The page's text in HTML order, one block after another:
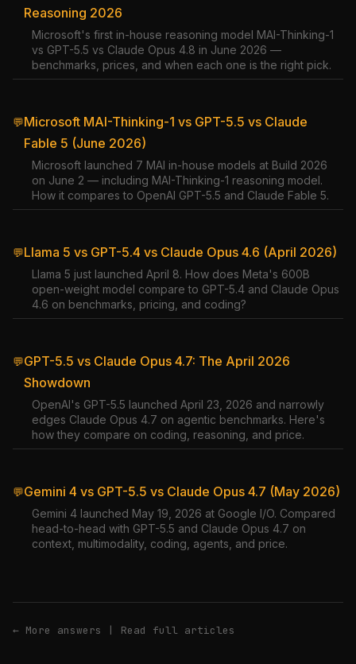
Reasoning 2026
Microsoft's first in-house reasoning model MAI-Thinking-1
vs GPT-5.5 vs Claude Opus 4.8 in June 2026 —
benchmarks, prices, and when each one is the right pick.
💬Microsoft MAI-Thinking-1 vs GPT-5.5 vs Claude
Fable 5 (June 2026)
Microsoft launched 7 MAI in-house models at Build 2026
on June 2 — including MAI-Thinking-1 reasoning model.
How it compares to OpenAI GPT-5.5 and Claude Fable 5.
💬Llama 5 vs GPT-5.4 vs Claude Opus 4.6 (April 2026)
Llama 5 just launched April 8. How does Meta's 600B
open-weight model compare to GPT-5.4 and Claude Opus
4.6 on benchmarks, pricing, and coding?
💬GPT-5.5 vs Claude Opus 4.7: The April 2026
Showdown
OpenAI's GPT-5.5 launched April 23, 2026 and narrowly
edges Claude Opus 4.7 on agentic benchmarks. Here's
how they compare on coding, reasoning, and price.
💬Gemini 4 vs GPT-5.5 vs Claude Opus 4.7 (May 2026)
Gemini 4 launched May 19, 2026 at Google I/O. Compared
head-to-head with GPT-5.5 and Claude Opus 4.7 on
context, multimodality, coding, agents, and price.
← More answers | Read full articles